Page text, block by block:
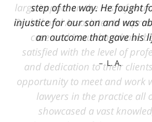
step of the way. He fought
injustice for our son and was
an outcome that gave his
L. A.